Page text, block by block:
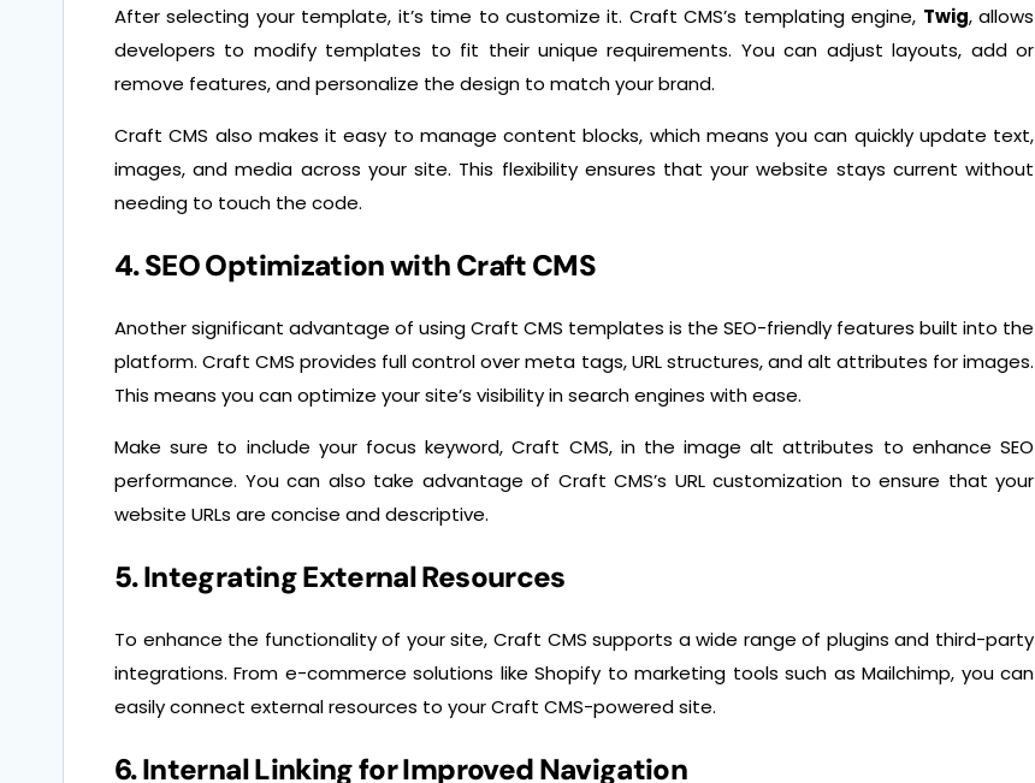
After selecting your template, it’s time to customize it. Craft CMS’s templating engine, Twig, allows
developers to modify templates to fit their unique requirements. You can adjust layouts, add or
remove features, and personalize the design to match your brand.
Craft CMS also makes it easy to manage content blocks, which means you can quickly update text,
images, and media across your site. This flexibility ensures that your website stays current without
needing to touch the code.
4. SEO Optimization with Craft CMS
Another significant advantage of using Craft CMS templates is the SEO-friendly features built into the
platform. Craft CMS provides full control over meta tags, URL structures, and alt attributes for images.
This means you can optimize your site’s visibility in search engines with ease.
Make sure to include your focus keyword, Craft CMS, in the image alt attributes to enhance SEO
performance. You can also take advantage of Craft CMS’s URL customization to ensure that your
website URLs are concise and descriptive.
5. Integrating External Resources
To enhance the functionality of your site, Craft CMS supports a wide range of plugins and third-party
integrations. From e-commerce solutions like Shopify to marketing tools such as Mailchimp, you can
easily connect external resources to your Craft CMS-powered site.
6. Internal Linking for Improved Navigation